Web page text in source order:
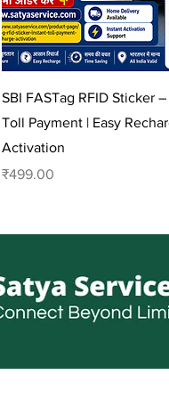
SBI FASTag RFID Sticker
Toll Payment | Easy
Activation
Price
₹499.00